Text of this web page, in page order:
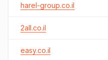
harel-group.co.il
2all.co.il
easy.co.il